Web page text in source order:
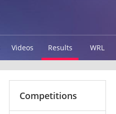
Videos Results WRL
Competitions